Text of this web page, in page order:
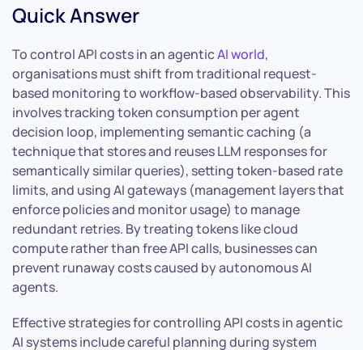
Quick Answer
To control API costs in an agenticAI world,
organisations must shift from traditional request-
based monitoring to workflow-based observability. This
involves tracking token consumption per agent
decision loop, implementing semantic caching (a
technique that stores and reuses LLM responses for
semantically similar queries), setting token-based rate
limits, and using AI gateways (management layers that
enforce policies and monitor usage) to manage
redundant retries. By treating tokens like cloud
compute rather than free API calls, businesses can
prevent runaway costs caused by autonomous AI
agents.
Effective strategies for controlling API costs in agentic
AI systems include careful planning during system